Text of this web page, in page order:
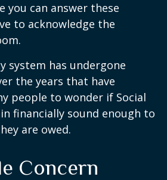
you can answer these
to acknowledge the
system has undergone
the years that have
people to wonder if Social
financially sound enough to
are owed.
Concern